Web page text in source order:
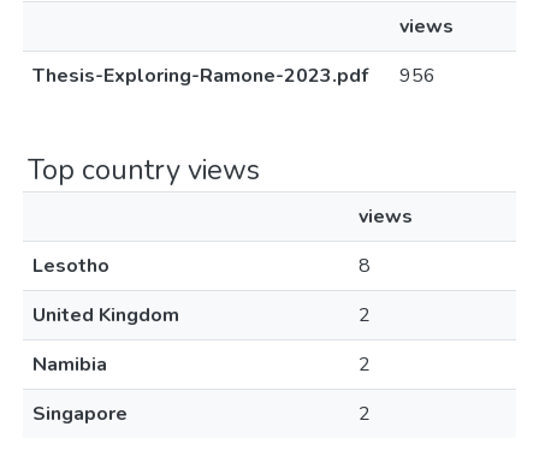
views
Thesis-Exploring-Ramone-2023.pdf
956
Top country views
views
Lesotho
8
United Kingdom
2
Namibia
2
Singapore
2